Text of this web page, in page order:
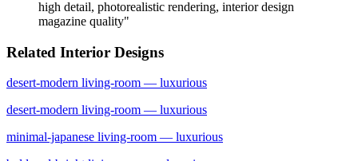
high detail, photorealistic rendering, interior design
magazine quality"
Related Interior Designs
desert-modern living-room — luxurious
desert-modern living-room — luxurious
minimal-japanese living-room — luxurious